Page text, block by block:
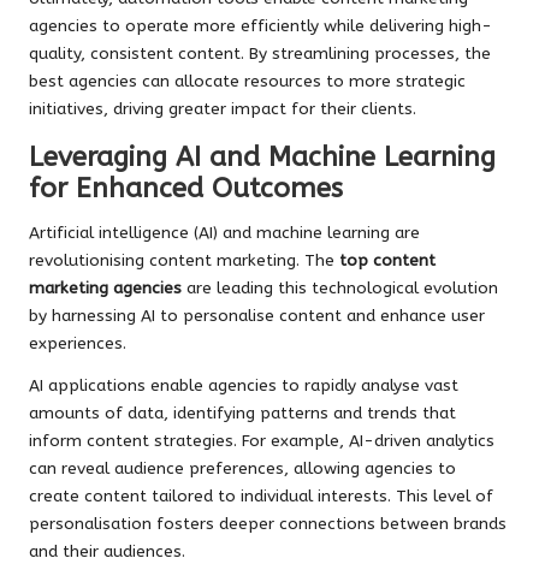
agencies to operate more efficiently while delivering high-
quality, consistent content. By streamlining processes, the
best agencies can allocate resources to more strategic
initiatives, driving greater impact for their clients.
Leveraging AI and Machine Learning
for Enhanced Outcomes
Artificial intelligence (AI) and machine learning are
revolutionising content marketing. The top content
marketing agencies are leading this technological evolution
by harnessing AI to personalise content and enhance user
experiences.
AI applications enable agencies to rapidly analyse vast
amounts of data, identifying patterns and trends that
inform content strategies. For example, AI-driven analytics
can reveal audience preferences, allowing agencies to
create content tailored to individual interests. This level of
personalisation fosters deeper connections between brands
and their audiences.